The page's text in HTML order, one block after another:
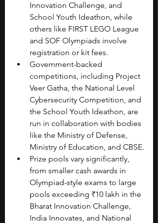
Innovation Challenge, and
School Youth Ideathon, while
others like FIRST LEGO League
and SOF Olympiads involve
registration or kit fees.
Government-backed
competitions, including Project
Veer Gatha, the National Level
Cybersecurity Competition, and
the School Youth Ideathon, are
run in collaboration with bodies
like the Ministry of Defense,
Ministry of Education, and CBSE.
Prize pools vary significantly,
from smaller cash awards in
Olympiad-style exams to large
pools exceeding ₹10 lakh in the
Bharat Innovation Challenge,
India Innovates, and National